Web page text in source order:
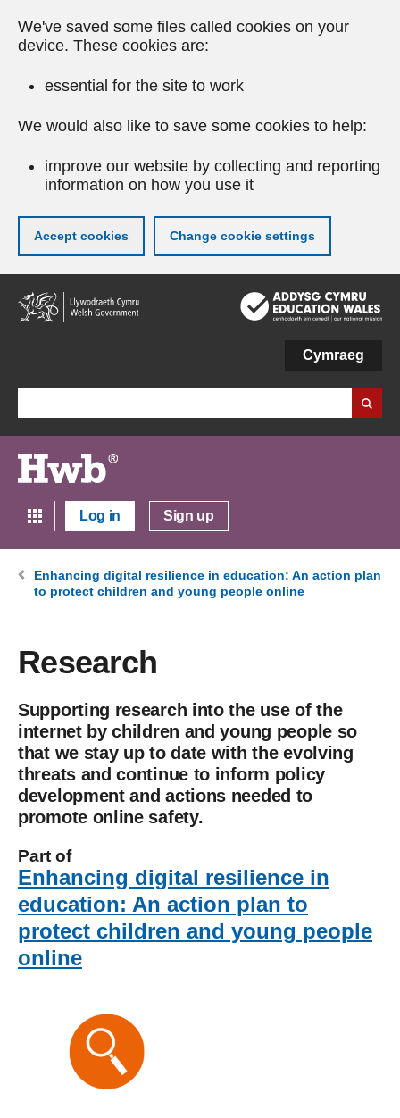
We've saved some files called cookies on your
device. These cookies are:
essential for the site to work
We would also like to save some cookies to help:
improve our website by collecting and reporting
information on how you use it
Accept cookies Change cookie settings
Skip
to
main
Cymraeg
Log in Sign up
Enhancing digital resilience in education: An action plan
to protect children and young people online
Research
Supporting research into the use of the
internet by children and young people so
that we stay up to date with the evolving
threats and continue to inform policy
development and actions needed to
promote online safety.
Part of
Enhancing digital resilience in
education: An action plan to
protect children and young people
online